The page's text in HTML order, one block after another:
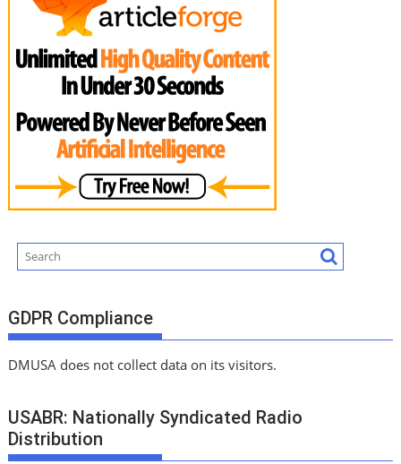
GDPR Compliance
DMUSA does not collect data on its visitors.
USABR: Nationally Syndicated Radio
Distribution